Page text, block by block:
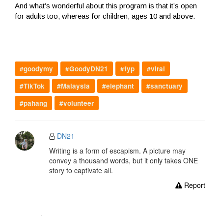
And what’s wonderful about this program is that it’s open
for adults too, whereas for children, ages 10 and above.
#goodymy #GoodyDN21 #fyp
#viral
#TikTok
#Malaysia #elephant
#sanctuary
#pahang
#volunteer
DN21
Writing is a form of escapism. A picture may
convey a thousand words, but it only takes ONE
story to captivate all.
Report